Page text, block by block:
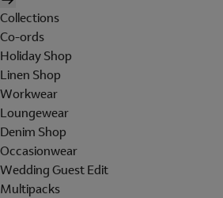
Collections
Co-ords
Holiday Shop
Linen Shop
Workwear
Loungewear
Denim Shop
Occasionwear
Wedding Guest Edit
Multipacks